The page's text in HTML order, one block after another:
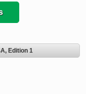
Edition 1